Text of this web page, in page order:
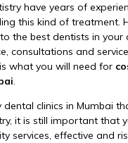
have years of
this kind of treatment.
the best dentists in your
consultations and
what you will need for
.
clinics in Mumbai
it is still important that
services, effective and